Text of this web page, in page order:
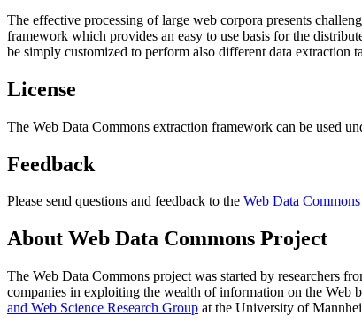
The effective processing of large web corpora presents
framework which provides an easy to use basis for the
be simply customized to perform also different data extraction
License
The Web Data Commons extraction framework can be used
Feedback
Please send questions and feedback to the Web Data
About Web Data Commons Project
The Web Data Commons project was started by researchers
companies in exploiting the wealth of information on the Web
and Web Science Research Group at the University of